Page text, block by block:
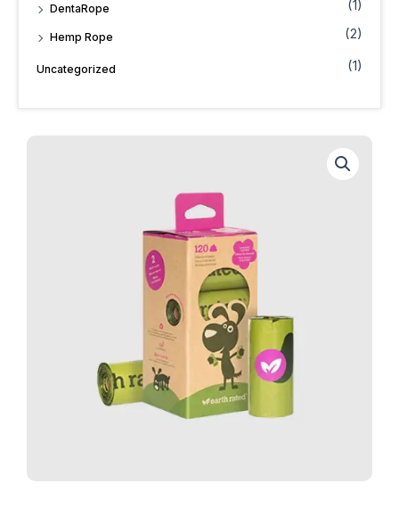
DentaRope (1)
Hemp Rope (2)
Uncategorized (1)